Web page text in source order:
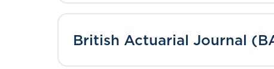
British Actuarial Journal